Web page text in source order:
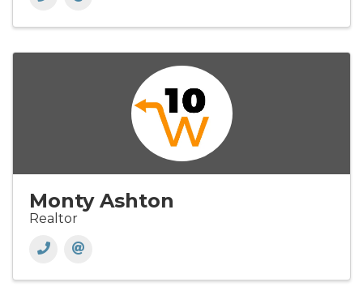
Monty Ashton
Realtor